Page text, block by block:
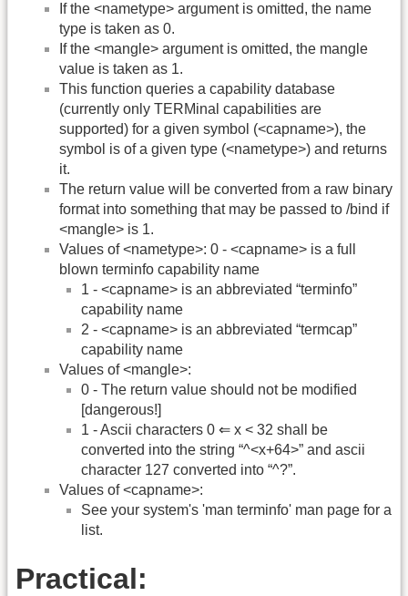
If the <nametype> argument is omitted, the name
type is taken as 0.
If the <mangle> argument is omitted, the mangle
value is taken as 1.
This function queries a capability database
(currently only TERMinal capabilities are
supported) for a given symbol (<capname>), the
symbol is of a given type (<nametype>) and returns
it.
The return value will be converted from a raw binary
format into something that may be passed to /bind if
<mangle> is 1.
Values of <nametype>: 0 - <capname> is a full
blown terminfo capability name
1 - <capname> is an abbreviated “terminfo”
capability name
2 - <capname> is an abbreviated “termcap”
capability name
Values of <mangle>:
0 - The return value should not be modified
[dangerous!]
1 - Ascii characters 0 ⇐ x < 32 shall be
converted into the string “^<x+64>” and ascii
character 127 converted into “^?”.
Values of <capname>:
See your system's 'man terminfo' man page for a
list.
Practical: